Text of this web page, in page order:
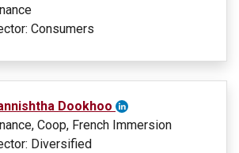
Consumers
Dookhoo
Coop, French Immersion
Diversified